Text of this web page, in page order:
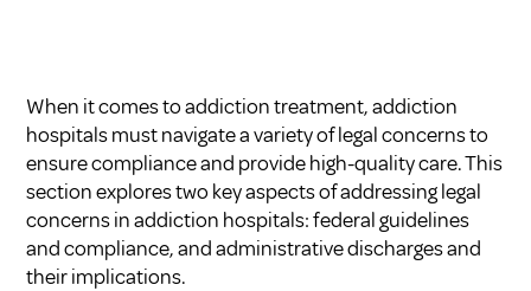
When it comes to addiction treatment, addiction
hospitals must navigate a variety of legal concerns to
ensure compliance and provide high-quality care. This
section explores two key aspects of addressing legal
concerns in addiction hospitals: federal guidelines
and compliance, and administrative discharges and
their implications.